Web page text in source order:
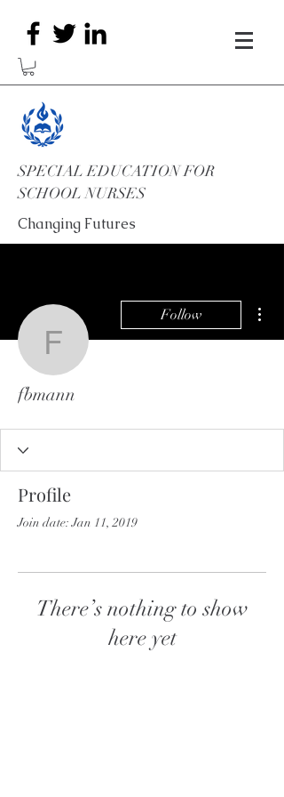
SPECIAL EDUCATION FOR
SCHOOL NURSES
Changing Futures
fbmann
Follow
fbmann
Profile
Join date: Jan 11, 2019
There’s nothing to show
here yet